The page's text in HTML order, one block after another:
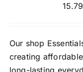
15.79
Our shop
creating
long-lasting